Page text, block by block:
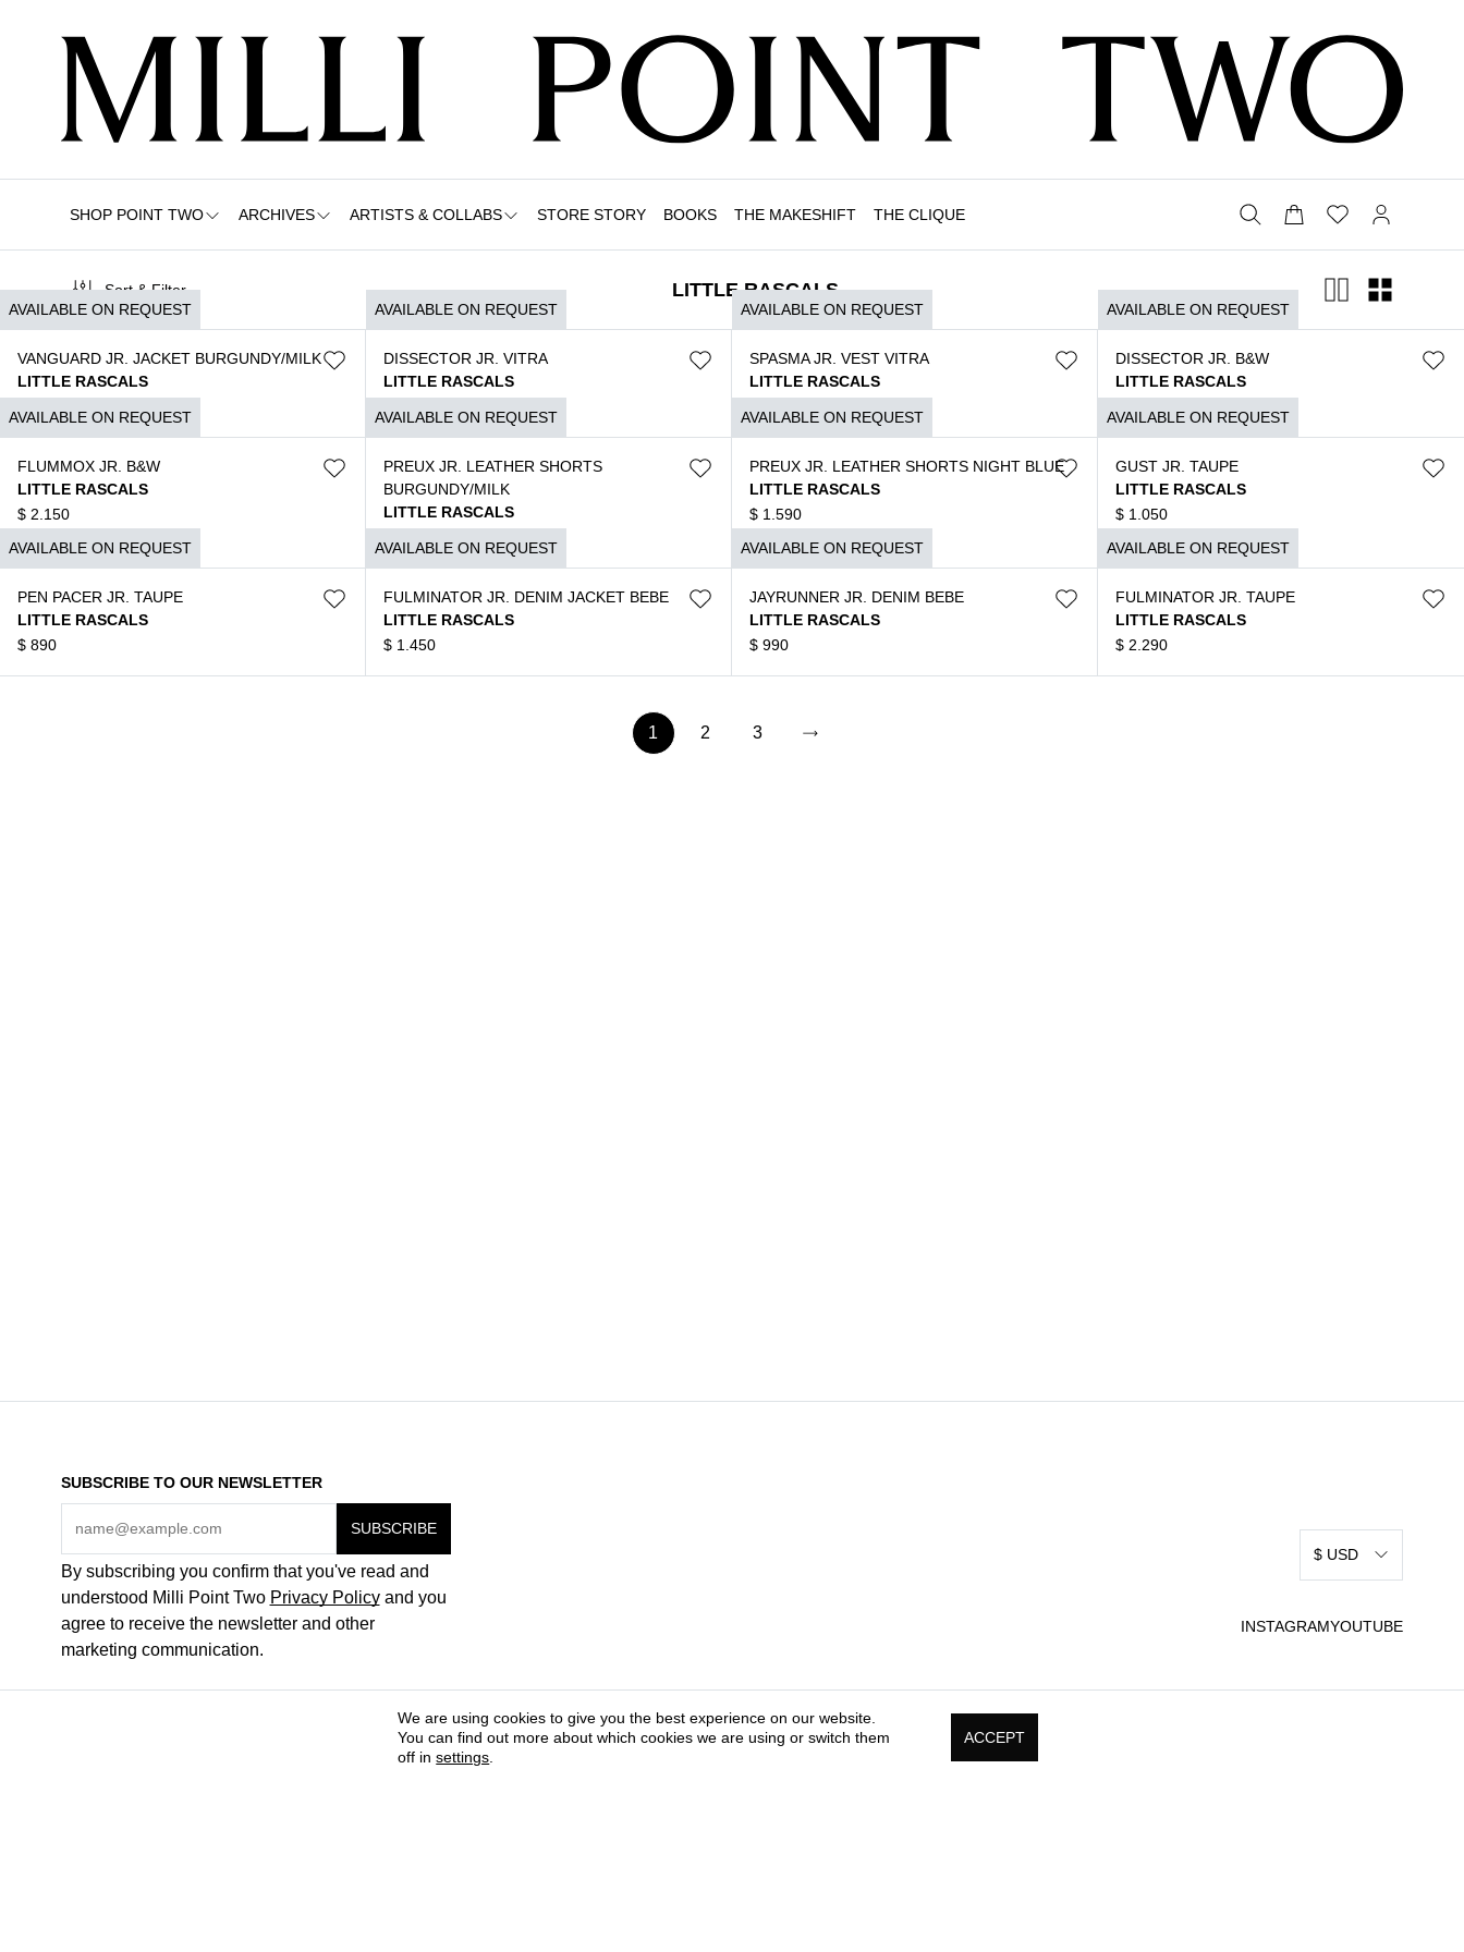
SHOP POINT TWO ARCHIVES ARTISTS & COLLABS STORE STORY BOOKS THE MAKESHIFT THE CLIQUE
Sort & Filter LITTLE RASCALS
AVAILABLE ON REQUEST
VANGUARD JR. JACKET BURGUNDY/MILK
LITTLE RASCALS
AVAILABLE ON REQUEST
DISSECTOR JR. VITRA
LITTLE RASCALS
AVAILABLE ON REQUEST
SPASMA JR. VEST VITRA
LITTLE RASCALS
AVAILABLE ON REQUEST
DISSECTOR JR. B&W
LITTLE RASCALS
AVAILABLE ON REQUEST
FLUMMOX JR. B&W
LITTLE RASCALS
$ 2.150
AVAILABLE ON REQUEST
PREUX JR. LEATHER SHORTS
BURGUNDY/MILK
LITTLE RASCALS
AVAILABLE ON REQUEST
PREUX JR. LEATHER SHORTS NIGHT BLUE
LITTLE RASCALS
$ 1.590
AVAILABLE ON REQUEST
GUST JR. TAUPE
LITTLE RASCALS
$ 1.050
AVAILABLE ON REQUEST
PEN PACER JR. TAUPE
LITTLE RASCALS
$ 890
AVAILABLE ON REQUEST
FULMINATOR JR. DENIM JACKET BEBE
LITTLE RASCALS
$ 1.450
AVAILABLE ON REQUEST
JAYRUNNER JR. DENIM BEBE
LITTLE RASCALS
$ 990
AVAILABLE ON REQUEST
FULMINATOR JR. TAUPE
LITTLE RASCALS
$ 2.290
1 2 3
SUBSCRIBE TO OUR NEWSLETTER
By subscribing you confirm that you've read and
understood Milli Point Two Privacy Policyand you
agree to receive the newsletter and other
marketing communication.
$ USD
INSTAGRAMYOUTUBE
We are using cookies to give you the best experience on our website.
You can find out more about which cookies we are using or switch them
off insettings
ACCEPT